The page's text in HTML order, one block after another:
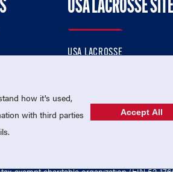
USA LACROSSE
USA LACROSSE
USA LACROSSE SHOP
exempt charitable organization (EIN 52-
how it's used,
with third parties
Accept All